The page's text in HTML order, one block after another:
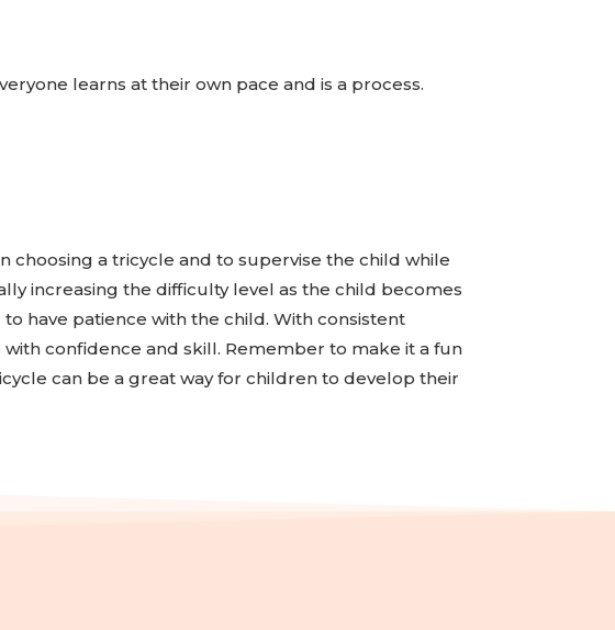
learns at their own pace and is a process.
choosing a tricycle and to supervise the child while
increasing the difficulty level as the child becomes
have patience with the child. With consistent
confidence and skill. Remember to make it a fun
can be a great way for children to develop their